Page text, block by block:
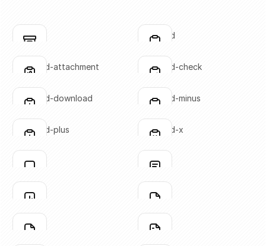
Click to copy
Click to copy
box
Click to copy
Click to copy
clipboard
Click to copy
Click to copy
clipboard-attachment
Click to copy
Click to copy
clipboard-check
Click to copy
Click to copy
clipboard-download
Click to copy
Click to copy
clipboard-minus
Click to copy
Click to copy
clipboard-plus
Click to copy
Click to copy
clipboard-x
Click to copy
Click to copy
file-01
Click to copy
Click to copy
file-02
Click to copy
Click to copy
file-03
Click to copy
Click to copy
file-04
Click to copy
file-05
Click to copy
file-06